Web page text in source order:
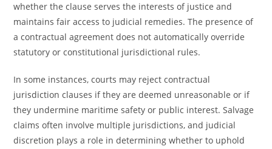
whether the clause serves the interests of justice and
maintains fair access to judicial remedies. The presence of
a contractual agreement does not automatically override
statutory or constitutional jurisdictional rules.
In some instances, courts may reject contractual
jurisdiction clauses if they are deemed unreasonable or if
they undermine maritime safety or public interest. Salvage
claims often involve multiple jurisdictions, and judicial
discretion plays a role in determining whether to uphold